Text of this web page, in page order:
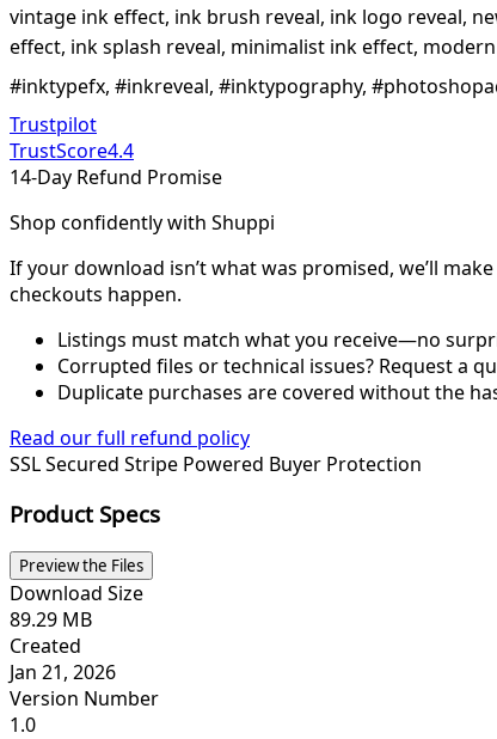
vintage ink effect, ink brush reveal, ink logo reveal,
effect, ink splash reveal, minimalist ink effect,
#inktypefx, #inkreveal, #inktypography,
Trustpilot
TrustScore4.4
14-Day Refund Promise
Shop confidently with Shuppi
If your download isn’t what was promised, we’ll
checkouts happen.
Listings must match what you receive—no
Corrupted files or technical issues? Request a
Duplicate purchases are covered without the
Read our full refund policy
SSL Secured Stripe Powered Buyer Protection
Product Specs
Preview the Files
Download Size
89.29 MB
Created
Jan 21, 2026
Version Number
1.0